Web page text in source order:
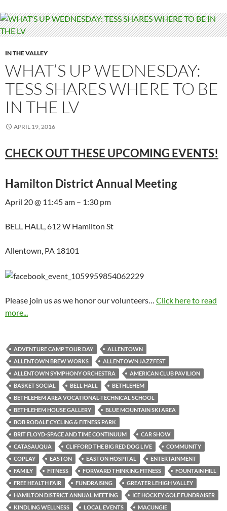
IN THE VALLEY
WHAT’S UP WEDNESDAY:
TESS SHARES WHERE TO BE
IN THE LV
APRIL 19, 2016
CHECK OUT THESE UPCOMING EVENTS!
Hamilton District Annual Meeting
April 20 @ 11:45 am – 1:30 pm
BELL HALL, 612 W Hamilton St
Allentown, PA 18101
Please join us as we honor our volunteers… Click here to read
more...
ADVENTURE CAMP TOUR DAY
ALLENTOWN
ALLENTOWN BREW WORKS
ALLENTOWN JAZZFEST
ALLENTOWN SYMPHONY ORCHESTRA
AMERICAN CLUB PAVILION
BASKET SOCIAL
BELL HALL
BETHLEHEM
BETHLEHEM AREA VOCATIONAL-TECHNICAL SCHOOL
BETHLEHEM HOUSE GALLERY
BLUE MOUNTAIN SKI AREA
BOB RODALE CYCLING & FITNESS PARK
BRIT FLOYD-SPACE AND TIME CONTINUUM
CAR SHOW
CATASAUQUA
CLIFFORD THE BIG RED DOG LIVE
COMMUNITY
COPLAY
EASTON EASTON HOSPITAL
ENTERTAINMENT
FAMILY
FITNESS FORWARD THINKING FITNESS
FOUNTAIN HILL
FREE HEALTH FAIR
FUNDRAISING
GREATER LEHIGH VALLEY
HAMILTON DISTRICT ANNUAL MEETING
ICE HOCKEY GOLF FUNDRAISER
KINDLING WELLNESS
LOCAL EVENTS MACUNGIE